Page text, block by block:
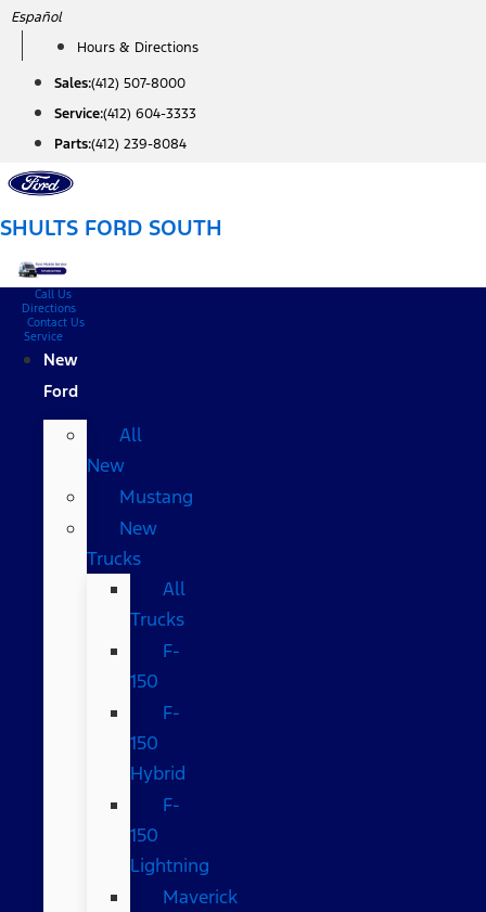
Skip
content
Español
Hours & Directions
Sales:(412) 507-8000
Service:(412) 604-3333
Parts:(412) 239-8084
SHULTS FORD SOUTH
Call Us
Directions
Contact Us
Service
New
Ford
All
New
Mustang
New
Trucks
All
Trucks
F-
150
F-
150
Hybrid
F-
150
Lightning
Maverick